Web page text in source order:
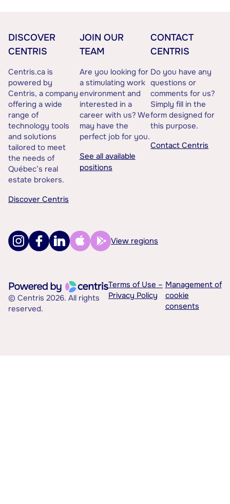
DISCOVER
CENTRIS
Centris.ca is
powered by
Centris, a company
offering a wide
range of
technology tools
and solutions
tailored to meet
the needs of
Québec’s real
estate brokers.
Discover Centris
JOIN OUR
TEAM
Are you looking for
a stimulating work
environment and
interested in a
career with us? We
may have the
perfect job for you.
See all available
positions
CONTACT
CENTRIS
Do you have any
questions or
comments for us?
Simply fill in the
form designed for
this purpose.
Contact Centris
View regions
© Centris 2026. All rights
reserved.
Terms of Use –
Privacy Policy
Management of
cookie
consents